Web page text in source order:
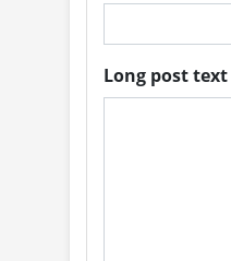
Long post text